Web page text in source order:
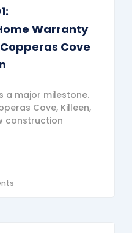
Warranty
Cove
a major milestone.
Cove, Killeen,
construction